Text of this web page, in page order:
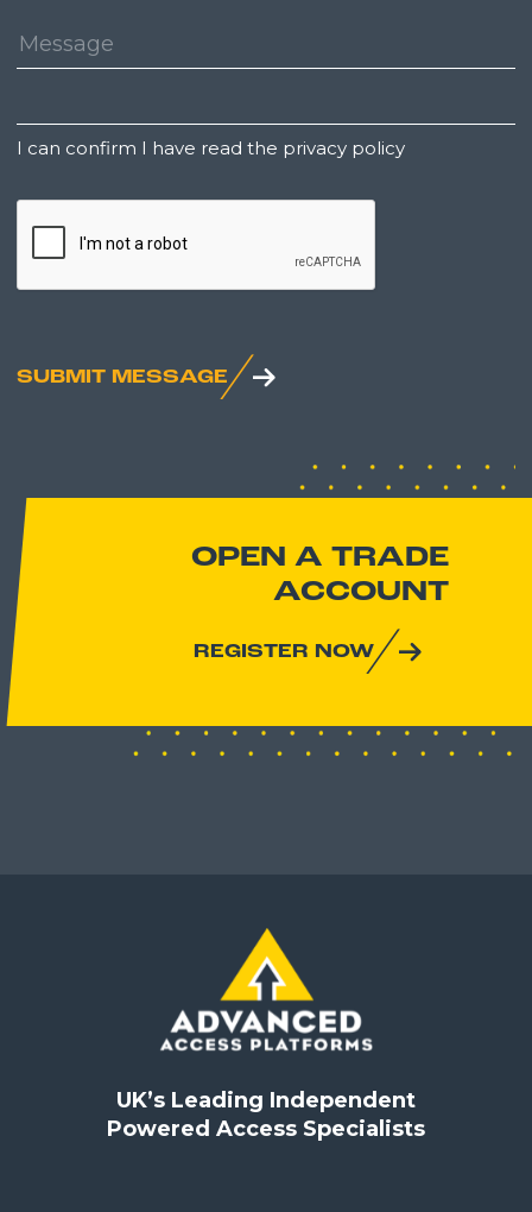
Message:
Untitled
I can confirm I have read the privacy policy
SUBMIT MESSAGE
OPEN A TRADE
ACCOUNT
REGISTER NOW
UK’s Leading Independent
Powered Access Specialists